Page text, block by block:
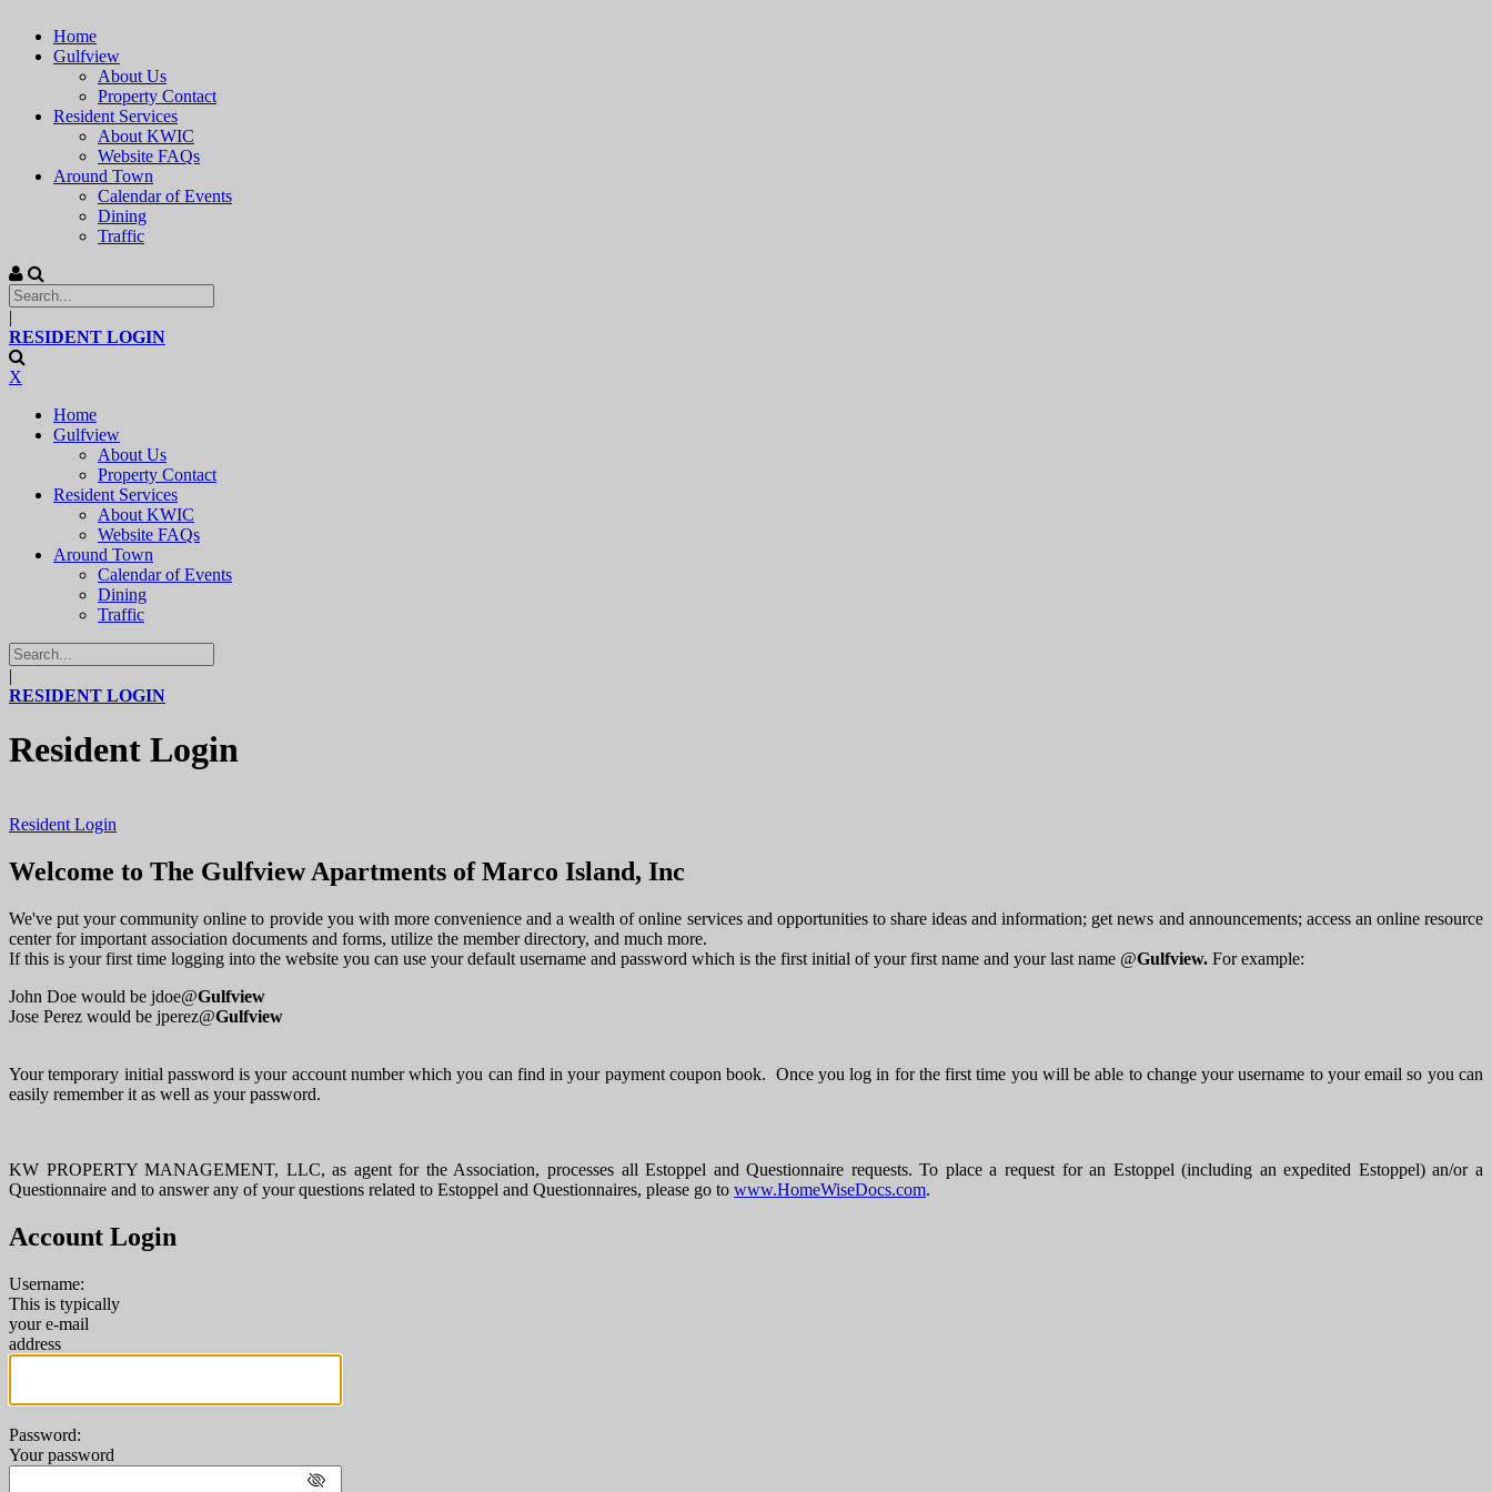
Home
Gulfview
About Us
Property Contact
Resident Services
About KWIC
Website FAQs
Around Town
Calendar of Events
Dining
Traffic
|
RESIDENT LOGIN
X
Home
Gulfview
About Us
Property Contact
Resident Services
About KWIC
Website FAQs
Around Town
Calendar of Events
Dining
Traffic
|
RESIDENT LOGIN
Resident Login
Resident Login
Welcome to The Gulfview Apartments of Marco Island, Inc
We've put your community online to provide you with more convenience and a wealth of online services and opportunities to share ideas and information; get news and announcements; access an online resource
center for important association documents and forms, utilize the member directory, and much more.
If this is your first time logging into the website you can use your default username and password which is the first initial of your first name and your last name @Gulfview. For example:
John Doe would be jdoe@Gulfview
Jose Perez would be jperez@Gulfview
Your temporary initial password is your account number which you can find in your payment coupon book. Once you log in for the first time you will be able to change your username to your email so you can
easily remember it as well as your password.
KW PROPERTY MANAGEMENT, LLC, as agent for the Association, processes all Estoppel and Questionnaire requests. To place a request for an Estoppel (including an expedited Estoppel) an/or a
Questionnaire and to answer any of your questions related to Estoppel and Questionnaires, please go to www.HomeWiseDocs.com.
Account Login
Username:
This is typically
your e-mail
address
Password:
Your password